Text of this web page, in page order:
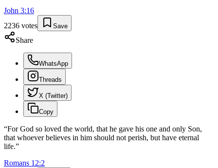
John 3:16
2236 votes Save
Share
WhatsApp
Threads
X (Twitter)
Copy
“For God so loved the world, that he gave his one and only Son,
that whoever believes in him should not perish, but have eternal
life.”
Romans 12:2